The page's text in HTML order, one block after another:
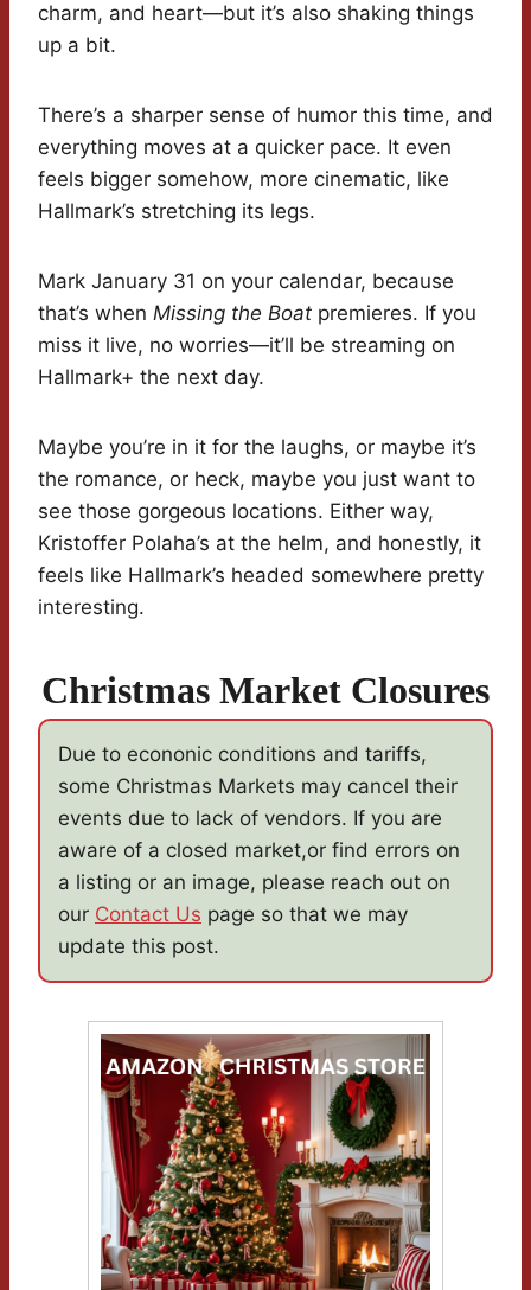
charm, and heart—but it’s also shaking things
up a bit.
There’s a sharper sense of humor this time, and
everything moves at a quicker pace. It even
feels bigger somehow, more cinematic, like
Hallmark’s stretching its legs.
Mark January 31 on your calendar, because
that’s when Missing the Boat premieres. If you
miss it live, no worries—it’ll be streaming on
Hallmark+ the next day.
Maybe you’re in it for the laughs, or maybe it’s
the romance, or heck, maybe you just want to
see those gorgeous locations. Either way,
Kristoffer Polaha’s at the helm, and honestly, it
feels like Hallmark’s headed somewhere pretty
interesting.
Christmas Market Closures
Due to econonic conditions and tariffs,
some Christmas Markets may cancel their
events due to lack of vendors. If you are
aware of a closed market,or find errors on
a listing or an image, please reach out on
our Contact Us page so that we may
update this post.